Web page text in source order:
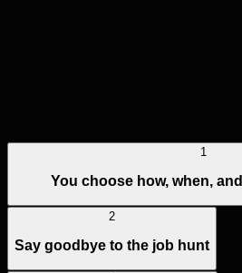
1
You choose how, when,
2
Say goodbye to the job hunt